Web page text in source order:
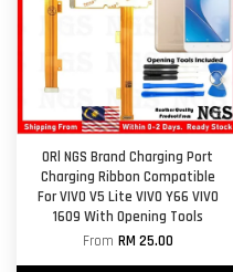
ORl NGS Brand Charging Port
Charging Ribbon Compatible
For VIVO V5 Lite VIVO Y66 VIVO
1609 With Opening Tools
From RM 25.00